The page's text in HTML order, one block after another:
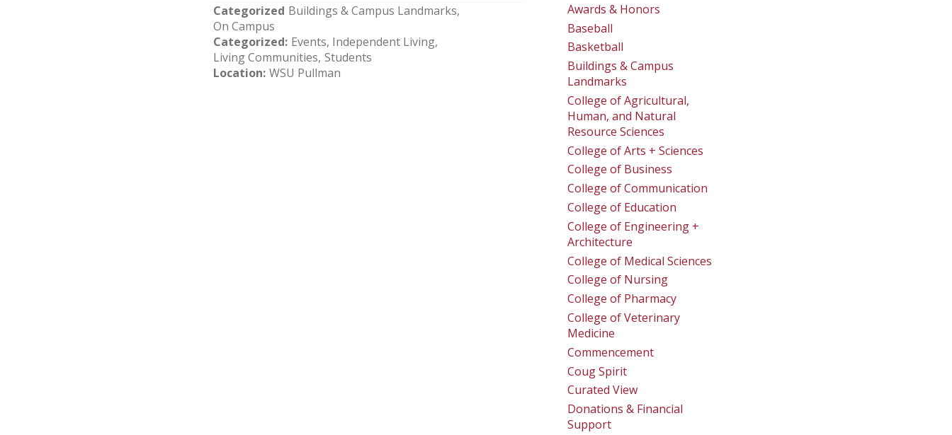
Categorized Buildings & Campus Landmarks
On Campus
Categorized Events Independent Living
Living Communities Students
Location WSU Pullman
Awards & Honors
Baseball
Basketball
Buildings & Campus
Landmarks
College of Agricultural,
Human, and Natural
Resource Sciences
College of Arts + Sciences
College of Business
College of Communication
College of Education
College of Engineering +
Architecture
College of Medical Sciences
College of Nursing
College of Pharmacy
College of Veterinary
Medicine
Commencement
Coug Spirit
Curated View
Donations & Financial
Support